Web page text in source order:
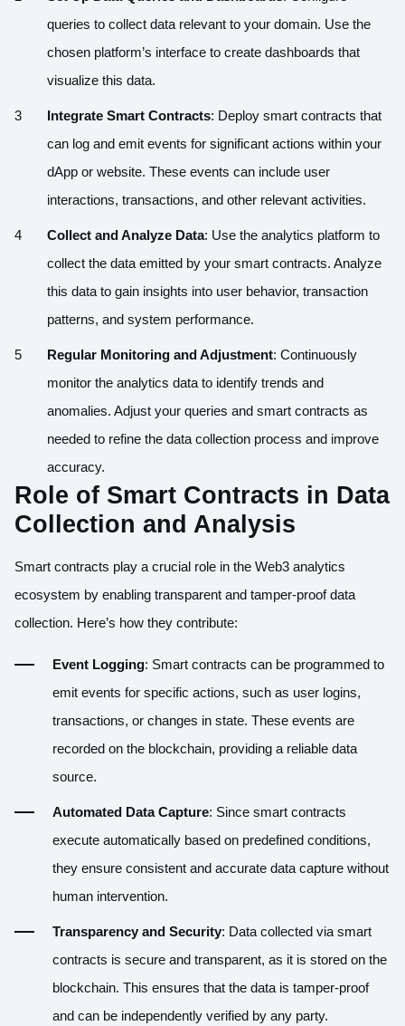
queries to collect data relevant to your domain. Use the
chosen platform’s interface to create dashboards that
visualize this data.
Integrate Smart Contracts: Deploy smart contracts that
can log and emit events for significant actions within your
dApp or website. These events can include user
interactions, transactions, and other relevant activities.
Collect and Analyze Data: Use the analytics platform to
collect the data emitted by your smart contracts. Analyze
this data to gain insights into user behavior, transaction
patterns, and system performance.
Regular Monitoring and Adjustment: Continuously
monitor the analytics data to identify trends and
anomalies. Adjust your queries and smart contracts as
needed to refine the data collection process and improve
accuracy.
Role of Smart Contracts in Data
Collection and Analysis
Smart contracts play a crucial role in the Web3 analytics
ecosystem by enabling transparent and tamper-proof data
collection. Here’s how they contribute:
Event Logging: Smart contracts can be programmed to
emit events for specific actions, such as user logins,
transactions, or changes in state. These events are
recorded on the blockchain, providing a reliable data
source.
Automated Data Capture: Since smart contracts
execute automatically based on predefined conditions,
they ensure consistent and accurate data capture without
human intervention.
Transparency and Security: Data collected via smart
contracts is secure and transparent, as it is stored on the
blockchain. This ensures that the data is tamper-proof
and can be independently verified by any party.